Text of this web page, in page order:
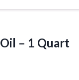
Oil – 1 Quart